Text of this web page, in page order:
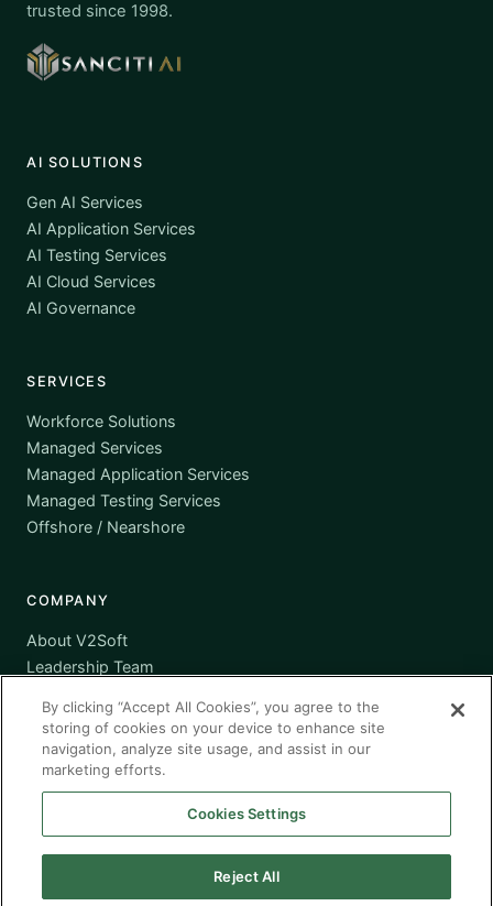
trusted since 1998.
AI SOLUTIONS
Gen AI Services
AI Application Services
AI Testing Services
AI Cloud Services
AI Governance
SERVICES
Workforce Solutions
Managed Services
Managed Application Services
Managed Testing Services
Offshore / Nearshore
COMPANY
About V2Soft
Leadership Team
Certifications
Supplier Diversity
Contact
© 2026 V2Soft, Inc. All rights reserved. · Headquartered in
Michigan · Global Presence
By clicking “Accept All Cookies”, you agree to the
storing of cookies on your device to enhance site
navigation, analyze site usage, and assist in our
marketing efforts.
Cookies Settings
Reject All